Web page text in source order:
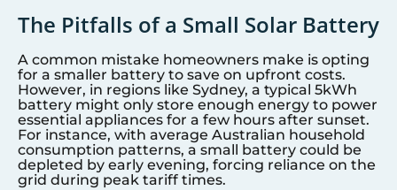
The Pitfalls of a Small Solar Battery
A common mistake homeowners make is opting
for a smaller battery to save on upfront costs.
However, in regions like Sydney, a typical 5kWh
battery might only store enough energy to power
essential appliances for a few hours after sunset.
For instance, with average Australian household
consumption patterns, a small battery could be
depleted by early evening, forcing reliance on the
grid during peak tariff times.